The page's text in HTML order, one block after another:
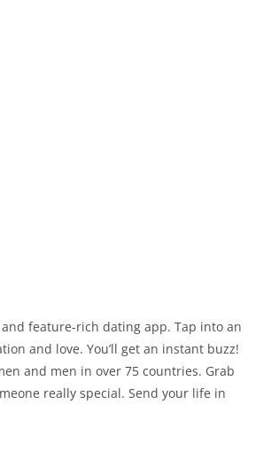
feature-rich dating app. Tap into an
and love. You’ll get an instant buzz!
and men in over 75 countries. Grab
really special. Send your life in